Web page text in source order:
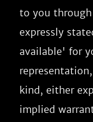
to you through
expressly
available' for
kind, either
implied